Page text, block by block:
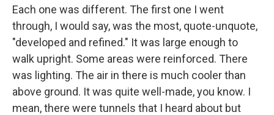
Each one was different. The first one I went
through, I would say, was the most, quote-unquote,
"developed and refined." It was large enough to
walk upright. Some areas were reinforced. There
was lighting. The air in there is much cooler than
above ground. It was quite well-made, you know. I
mean, there were tunnels that I heard about but